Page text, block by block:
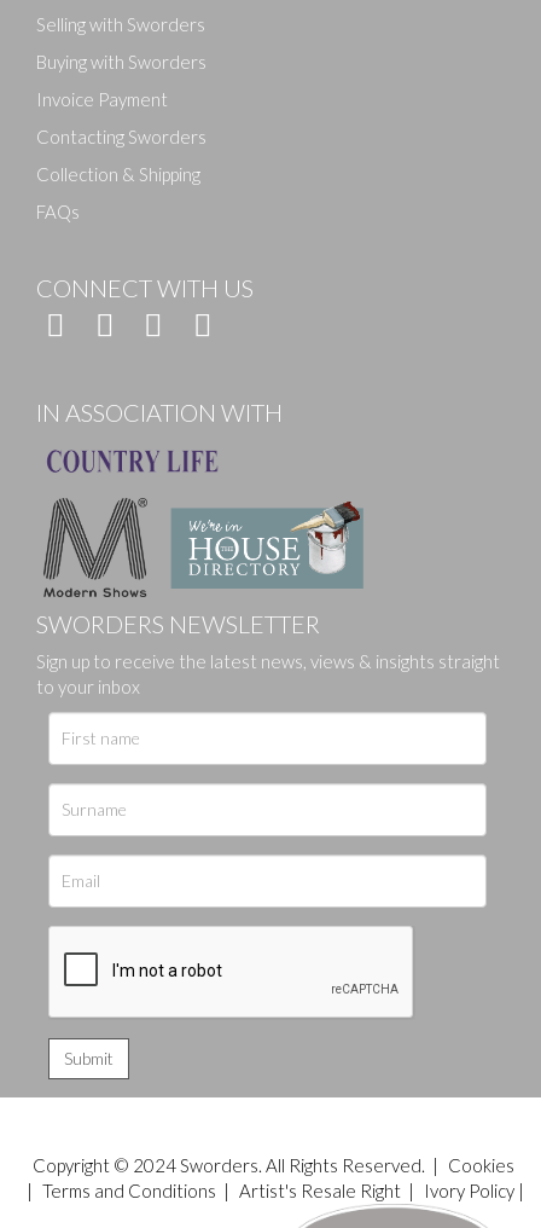
Selling with Sworders
Buying with Sworders
Invoice Payment
Contacting Sworders
Collection & Shipping
FAQs
CONNECT WITH US
IN ASSOCIATION WITH
SWORDERS NEWSLETTER
Sign up to receive the latest news, views & insights straight
to your inbox
Copyright © 2024 Sworders. All Rights Reserved. |
Cookies
| Terms and Conditions | Artist's Resale Right| Ivory Policy|